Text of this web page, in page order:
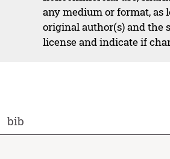
any medium or format, as
original author(s) and the
license and indicate if
bib